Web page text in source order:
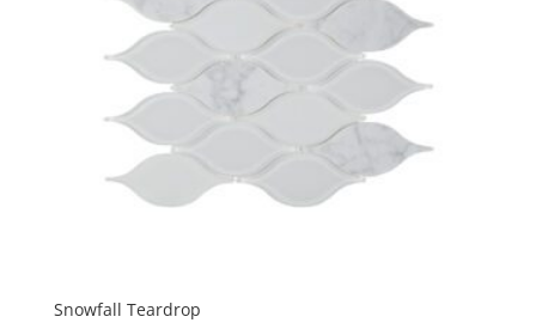
Snowfall Teardrop